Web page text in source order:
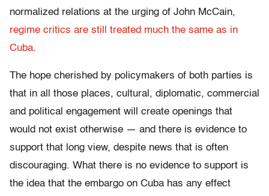
normalized relations at the urging of John McCain,
regime critics are still treated much the same as in
Cuba.
The hope cherished by policymakers of both parties is
that in all those places, cultural, diplomatic, commercial
and political engagement will create openings that
would not exist otherwise — and there is evidence to
support that long view, despite news that is often
discouraging. What there is no evidence to support is
the idea that the embargo on Cuba has any effect